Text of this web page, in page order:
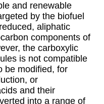
and renewable
by the biofuel
aliphatic
components of
the carboxylic
is not compatible
be modified, for
or
and their
into a range of